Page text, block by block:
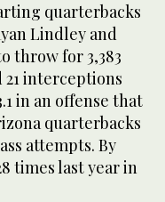
quarterbacks
Lindley and
throw for 3,383
21 interceptions
in an offense that
quarterbacks
attempts. By
times last year in